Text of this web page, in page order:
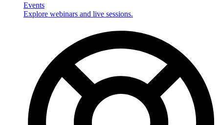
Events
Explore webinars and live sessions.